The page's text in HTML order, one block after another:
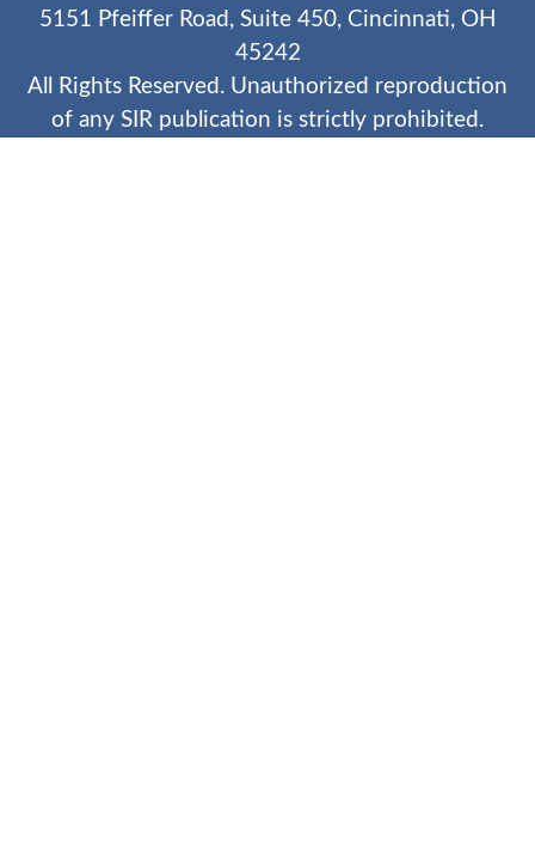
5151 Pfeiffer Road, Suite 450, Cincinnati, OH
45242
All Rights Reserved. Unauthorized reproduction
of any SIR publication is strictly prohibited.